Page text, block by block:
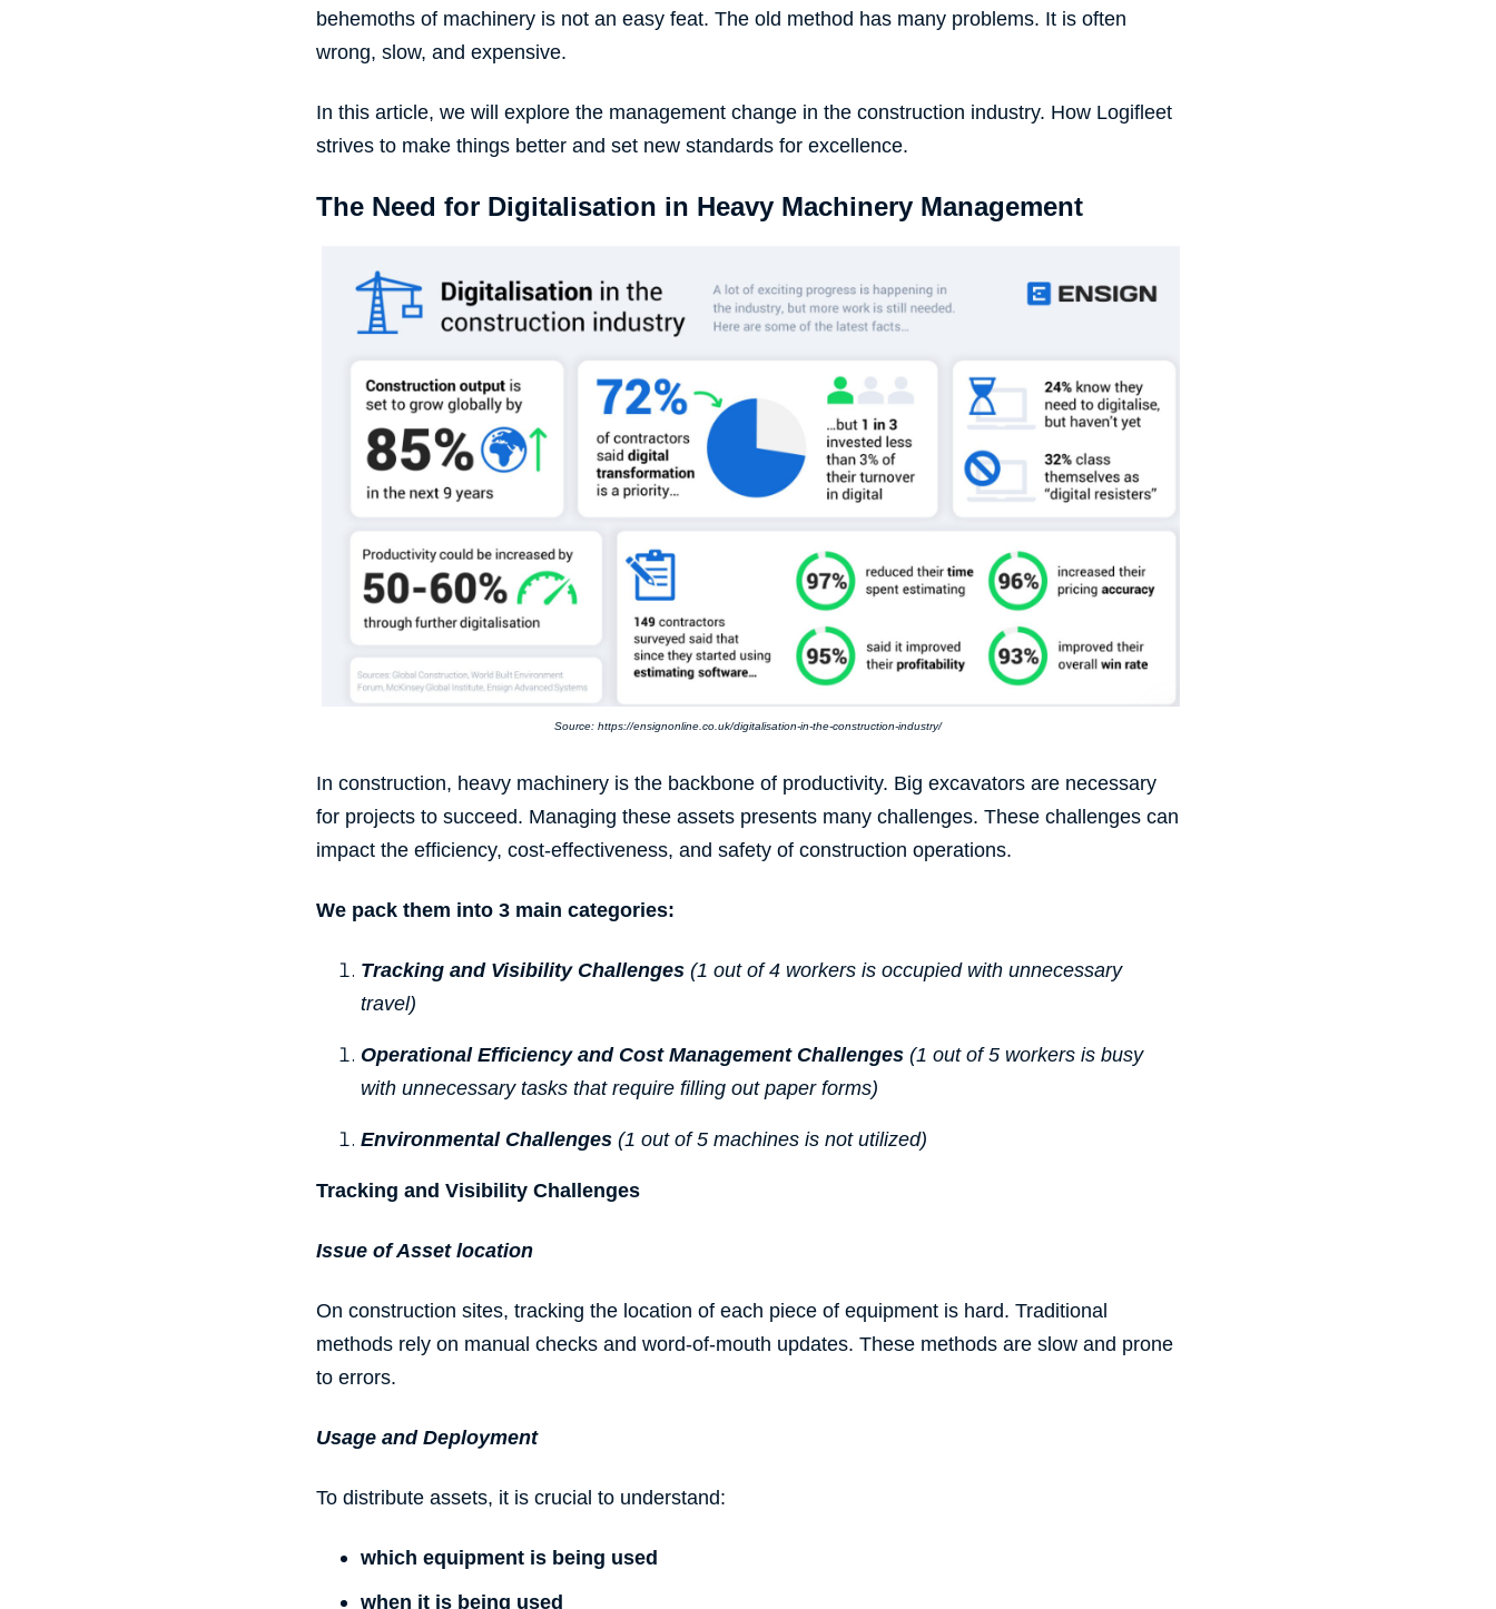
behemoths of machinery is not an easy feat. The old method has many problems. It is often
wrong, slow, and expensive.
In this article, we will explore the management change in the construction industry. How Logifleet
strives to make things better and set new standards for excellence.
The Need for Digitalisation in Heavy Machinery Management
Source: https://ensignonline.co.uk/digitalisation-in-the-construction-industry/
In construction, heavy machinery is the backbone of productivity. Big excavators are necessary
for projects to succeed. Managing these assets presents many challenges. These challenges can
impact the efficiency, cost-effectiveness, and safety of construction operations.
We pack them into 3 main categories:
Tracking and Visibility Challenges (1 out of 4 workers is occupied with unnecessary
travel)
Operational Efficiency and Cost Management Challenges (1 out of 5 workers is busy
with unnecessary tasks that require filling out paper forms)
Environmental Challenges (1 out of 5 machines is not utilized)
Tracking and Visibility Challenges
Issue of Asset location
On construction sites, tracking the location of each piece of equipment is hard. Traditional
methods rely on manual checks and word-of-mouth updates. These methods are slow and prone
to errors.
Usage and Deployment
To distribute assets, it is crucial to understand:
which equipment is being used
when it is being used